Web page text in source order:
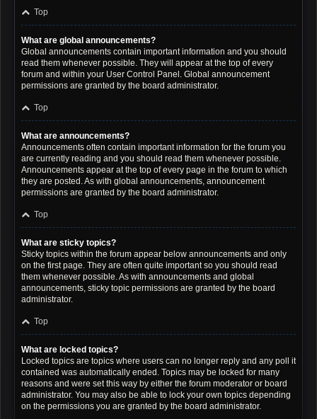
Top
What are global announcements?
Global announcements contain important information and you should
read them whenever possible. They will appear at the top of every
forum and within your User Control Panel. Global announcement
permissions are granted by the board administrator.
Top
What are announcements?
Announcements often contain important information for the forum you
are currently reading and you should read them whenever possible.
Announcements appear at the top of every page in the forum to which
they are posted. As with global announcements, announcement
permissions are granted by the board administrator.
Top
What are sticky topics?
Sticky topics within the forum appear below announcements and only
on the first page. They are often quite important so you should read
them whenever possible. As with announcements and global
announcements, sticky topic permissions are granted by the board
administrator.
Top
What are locked topics?
Locked topics are topics where users can no longer reply and any poll it
contained was automatically ended. Topics may be locked for many
reasons and were set this way by either the forum moderator or board
administrator. You may also be able to lock your own topics depending
on the permissions you are granted by the board administrator.